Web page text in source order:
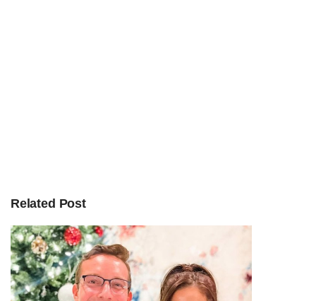
Related Post